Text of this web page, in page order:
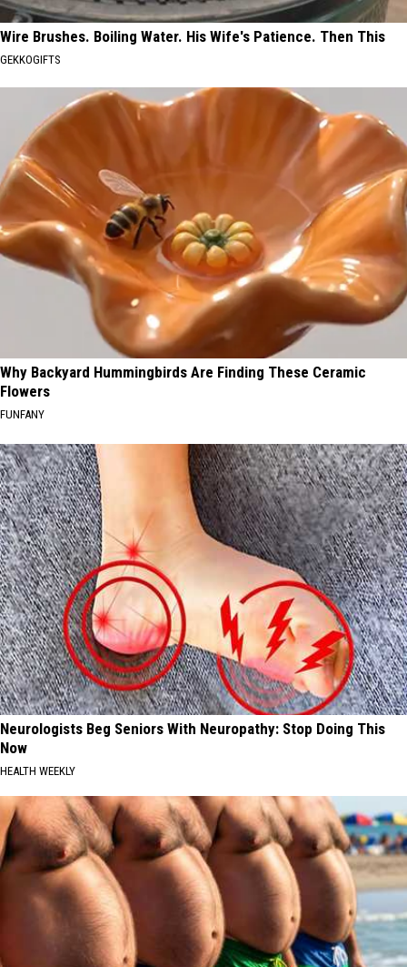
Wire Brushes. Boiling Water. His Wife's Patience. Then This
GEKKOGIFTS
Why Backyard Hummingbirds Are Finding These Ceramic
Flowers
FUNFANY
Neurologists Beg Seniors With Neuropathy: Stop Doing This
Now
HEALTH WEEKLY